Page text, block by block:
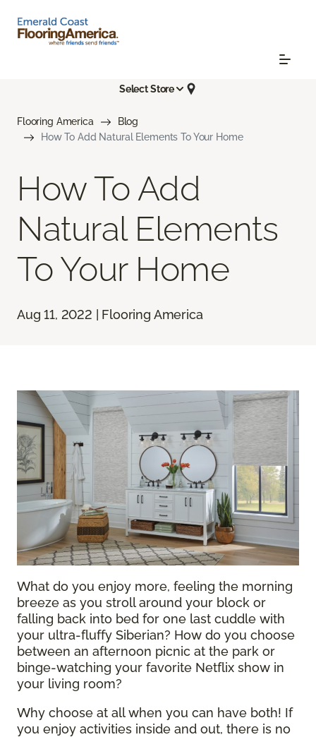
Select Store
Flooring America
Blog
How To Add Natural Elements To Your Home
How To Add
Natural Elements
To Your Home
Aug 11, 2022 | Flooring America
What do you enjoy more, feeling the morning
breeze as you stroll around your block or
falling back into bed for one last cuddle with
your ultra-fluffy Siberian? How do you choose
between an afternoon picnic at the park or
binge-watching your favorite Netflix show in
your living room?
Why choose at all when you can have both! If
you enjoy activities inside and out, there is no